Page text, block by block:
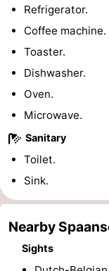
Trips
Playgrounds
-
Indoor
playgrounds
Bowling
centres
-
Mini
golf
courses
Wellness
centers
Villages
&
Cities
Nature
Sports
-
Refrigerator.
Coffee machine.
Toaster.
Dishwasher.
Oven.
Microwave.
Sanitary
Toilet.
Sink.
Nearby
Sights